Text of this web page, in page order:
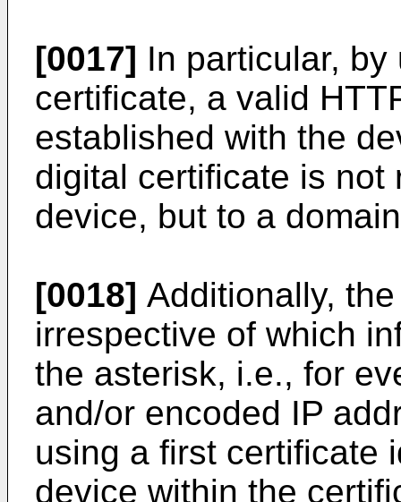
[0017] In particular,
certificate, a valid
established with the
digital certificate is not
device, but to a
[0018] Additionally,
irrespective of which
the asterisk, i.e., for
and/or encoded IP
using a first certificate
device within the